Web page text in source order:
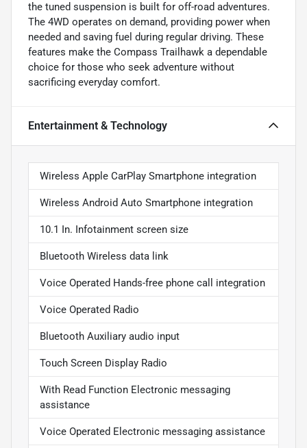
the tuned suspension is built for off-road adventures.
The 4WD operates on demand, providing power when
needed and saving fuel during regular driving. These
features make the Compass Trailhawk a dependable
choice for those who seek adventure without
sacrificing everyday comfort.
Entertainment & Technology
Wireless Apple CarPlay Smartphone integration
Wireless Android Auto Smartphone integration
10.1 In. Infotainment screen size
Bluetooth Wireless data link
Voice Operated Hands-free phone call integration
Voice Operated Radio
Bluetooth Auxiliary audio input
Touch Screen Display Radio
With Read Function Electronic messaging
assistance
Voice Operated Electronic messaging assistance